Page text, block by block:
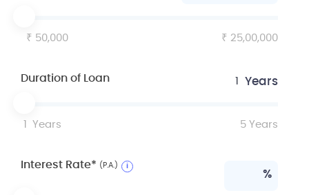
50,000 25,00,000
Duration of Loan Years
1
1 Years Years
5
Interest Rate* i
(P.A.) %